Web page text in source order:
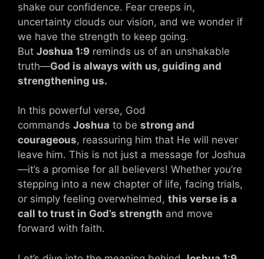
shake our confidence. Fear creeps in,
uncertainty clouds our vision, and we wonder if
we have the strength to keep going.
But Joshua 1:9 reminds us of an unshakable
truth—God is always with us, guiding and
strengthening us.
In this powerful verse, God
commands Joshua to be strong and
courageous, reassuring him that He will never
leave him. This is not just a message for Joshua
—it’s a promise for all believers! Whether you’re
stepping into a new chapter of life, facing trials,
or simply feeling overwhelmed, this verse is a
call to trust in God’s strength and move
forward with faith.